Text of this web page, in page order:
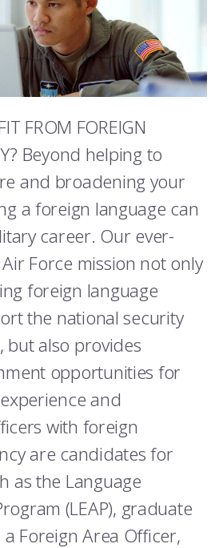
PROGRAM
OR RECORDS
INFORMATION
FOOTBALL
FROM FOREIGN
Beyond helping to
and broadening your
a foreign language can
career. Our ever-
Force mission not only
foreign language
the national security
but also provides
opportunities for
and
with foreign
are candidates for
as the Language
(LEAP), graduate
Foreign Area Officer,